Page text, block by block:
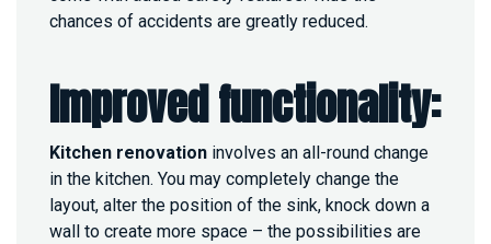
chances of accidents are greatly reduced.
Improved functionality:
Kitchen renovation involves an all-round change
in the kitchen. You may completely change the
layout, alter the position of the sink, knock down a
wall to create more space – the possibilities are